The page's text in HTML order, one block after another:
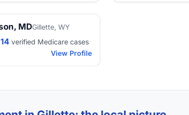
MDGillette, WY
14 verified Medicare cases
View Profile